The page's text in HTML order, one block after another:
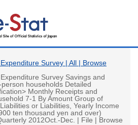
Survey | All | Browse
Survey Savings and
households Detailed
Monthly Receipts and
7-1 By Amount Group of
or Liabilities, Yearly Income
ten thousand yen and over)
2012Oct.-Dec. | File | Browse